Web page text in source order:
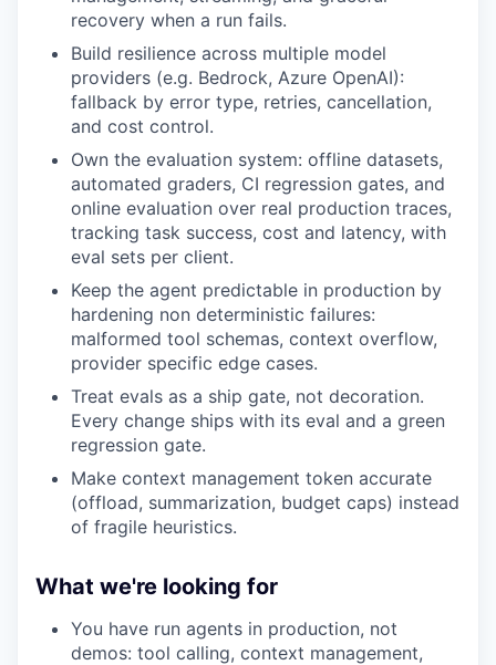
recovery when a run fails.
Build resilience across multiple model
providers (e.g. Bedrock, Azure OpenAI):
fallback by error type, retries, cancellation,
and cost control.
Own the evaluation system: offline datasets,
automated graders, CI regression gates, and
online evaluation over real production traces,
tracking task success, cost and latency, with
eval sets per client.
Keep the agent predictable in production by
hardening non deterministic failures:
malformed tool schemas, context overflow,
provider specific edge cases.
Treat evals as a ship gate, not decoration.
Every change ships with its eval and a green
regression gate.
Make context management token accurate
(offload, summarization, budget caps) instead
of fragile heuristics.
What we're looking for
You have run agents in production, not
demos: tool calling, context management,